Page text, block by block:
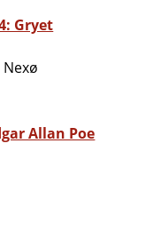
Gryet
Allan Poe